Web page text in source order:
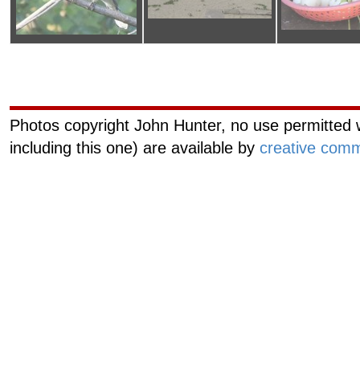
Photos copyright John Hunter, no use
including this one) are available by creative